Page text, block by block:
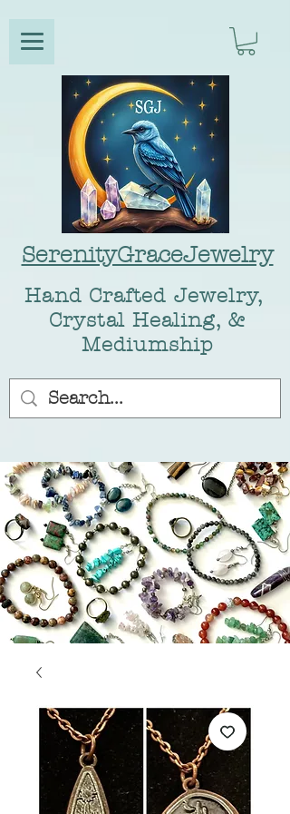
SerenityGraceJewelry
Hand Crafted Jewelry,
Crystal Healing, &
Mediumship